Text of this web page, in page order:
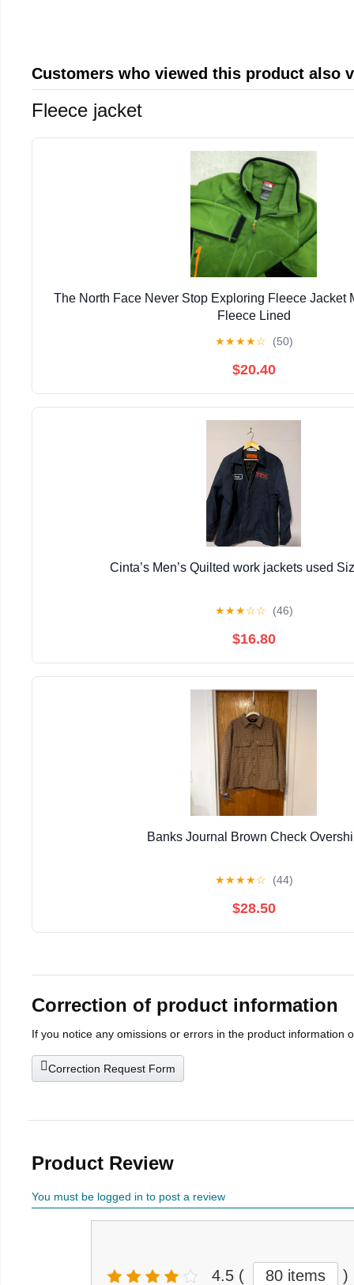
Customers who viewed this product also
Fleece jacket
The North Face Never Stop Exploring Fleece Jacket
Fleece Lined
★★★★☆ (50)
$20.40
Cinta’s Men’s Quilted work jackets used
★★★☆☆ (46)
$16.80
Banks Journal Brown Check
★★★★☆ (44)
$28.50
Correction of product information
If you notice any omissions or errors in the product information
Correction Request Form
Product Review
You must be logged in to post a review
4.5 ( 80 items )